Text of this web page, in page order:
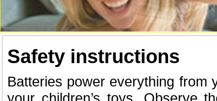
Safety instructions
Batteries power everything from